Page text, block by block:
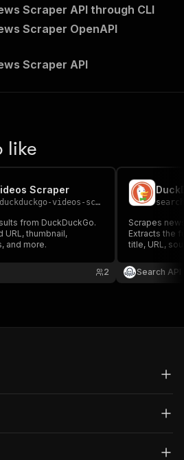
Scraper API through CLI
Scraper OpenAPI
Scraper API
like
Scraper
duckduckgo-videos-scraper
from DuckDuckGo.
URL, thumbnail,
and more.
2
Scrapes
Extracts the
title, URL,
breaking/
summary,
Search API